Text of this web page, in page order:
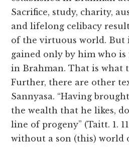
Sacrifice, study, charity,
and lifelong celibacy
of the virtuous world. But
gained only by him who
in Brahman. That is what
Further, there are other
Sannyasa. “Having
the wealth that he likes,
line of progeny” (Taitt. 1.
without a son (this) world